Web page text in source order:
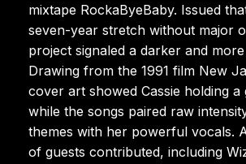
mixtape RockaByeBaby. Issued
seven-year stretch without major
project signaled a darker and
Drawing from the 1991 film New
cover art showed Cassie holding a
while the songs paired raw
themes with her powerful vocals.
of guests contributed, including